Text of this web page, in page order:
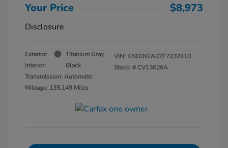
Your Price $8,973
Disclosure
Exterior:
Titanium Gray
Interior:
Black
Transmission: Automatic
Mileage: 135,149 Miles
VIN: KNDJN2A22F7232410
Stock: # CV13626A